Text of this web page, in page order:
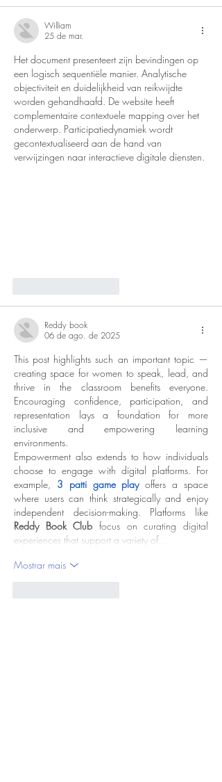
William
25 de mar.
Het document presenteert zijn bevindingen op
een logisch sequentiële manier. Analytische
objectiviteit en duidelijkheid van reikwijdte
worden gehandhaafd. De website heeft
complementaire contextuele mapping over het
onderwerp. Participatiedynamiek wordt
gecontextualiseerd aan de hand van
verwijzingen naar interactieve digitale diensten.
Reddy book
06 de ago. de 2025
This post highlights such an important topic —
creating space for women to speak, lead, and
thrive in the classroom benefits everyone.
Encouraging confidence, participation, and
representation lays a foundation for more
inclusive and empowering learning
environments.
Empowerment also extends to how individuals
choose to engage with digital platforms. For
example, 3 patti game play offers a space
where users can think strategically and enjoy
Reddy Book Club focus on curating digital
experiences that support a variety of…
Mostrar mais